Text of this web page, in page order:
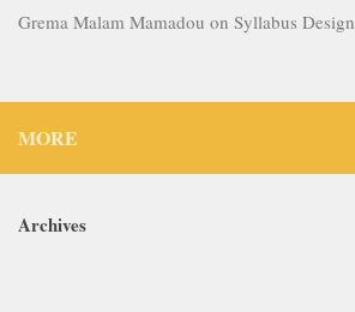
Grema Malam Mamadou on Syllabus Design
MORE
Archives